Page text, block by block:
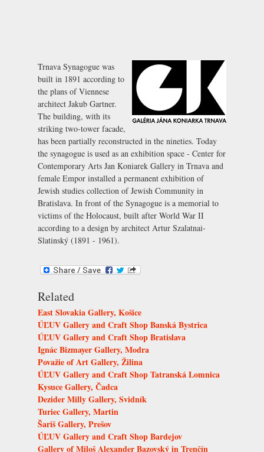
Trnava Synagogue was
built in 1891 according to
the plans of Viennese
architect Jakub Gartner.
The building, with its
striking two-tower facade,
has been partially reconstructed in the nineties. Today
the synagogue is used as an exhibition space - Center for
Contemporary Arts Jan Koniarek Gallery in Trnava and
female Empor installed a permanent exhibition of
Jewish studies collection of Jewish Community in
Bratislava. In front of the Synagogue is a memorial to
victims of the Holocaust, built after World War II
according to a design by architect Artur Szalatnai-
Slatinský (1891 - 1961).
Related
East Slovakia Gallery, Košice
ÚĽUV Gallery and Craft Shop Banská Bystrica
ÚĽUV Gallery and Craft Shop Bratislava
Ignác Bizmayer Gallery, Modra
Považie of Art Gallery, Žilina
ÚĽUV Gallery and Craft Shop Tatranská Lomnica
Kysuce Gallery, Čadca
Dezider Milly Gallery, Svidník
Turiec Gallery, Martin
Šariš Gallery, Prešov
ÚĽUV Gallery and Craft Shop Bardejov
Gallery of Miloš Alexander Bazovský in Trenčín